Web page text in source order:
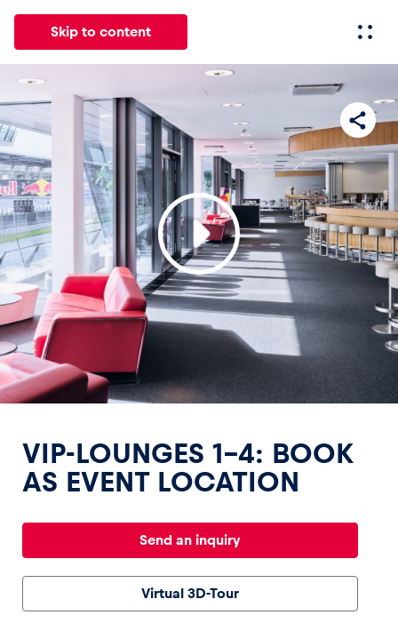
Skip to content
News Events
News
Show all
Events
Experiences
Show all
VIP-LOUNGES 1-4: BOOK
AS EVENT LOCATION
Send an inquiry
Virtual 3D-Tour